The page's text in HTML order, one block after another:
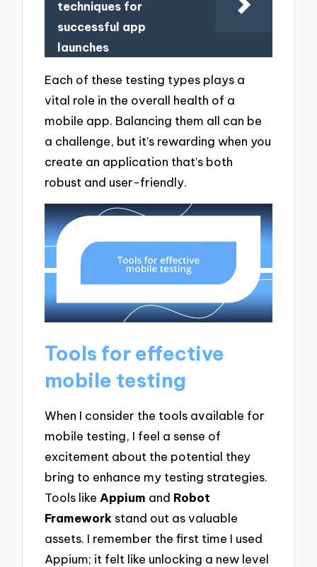
techniques for
successful app
launches
Each of these testing types plays a
vital role in the overall health of a
mobile app. Balancing them all can be
a challenge, but it’s rewarding when you
create an application that’s both
robust and user-friendly.
Tools for effective
mobile testing
When I consider the tools available for
mobile testing, I feel a sense of
excitement about the potential they
bring to enhance my testing strategies.
Tools like Appium and Robot
Framework stand out as valuable
assets. I remember the first time I used
Appium; it felt like unlocking a new level